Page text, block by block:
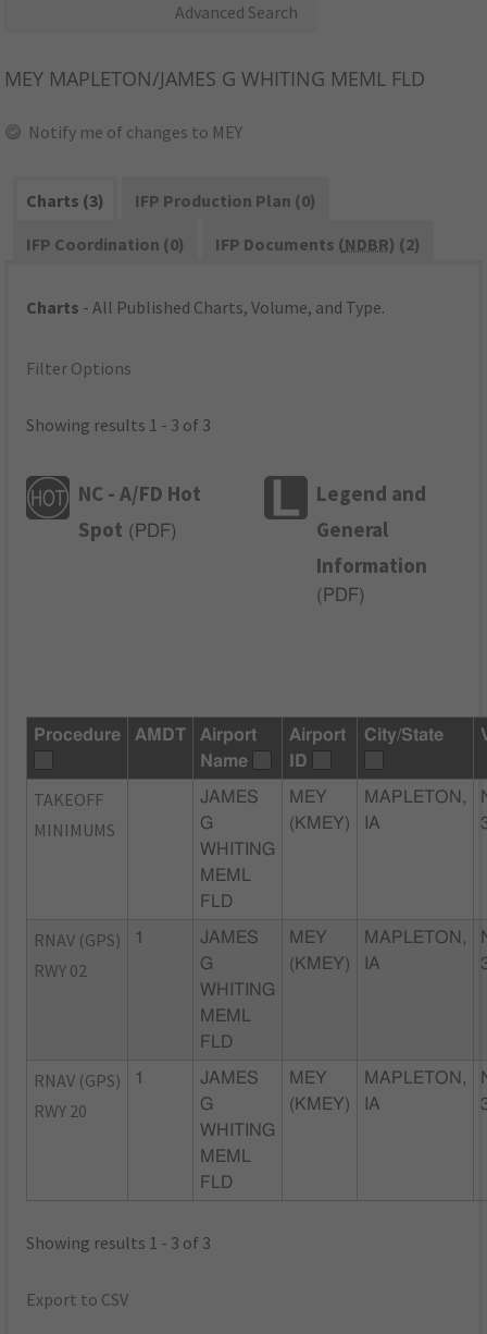
Advanced Search
MEY MAPLETON/JAMES G WHITING MEML FLD
Notify me of changes to MEY
Charts (3)
IFP Production Plan (0)
IFP Coordination (0)
IFP Documents (NDBR) (2)
Charts - All Published Charts, Volume, and Type.
Filter Options
Showing results 1 - 3 of 3
NC - A/FD Hot
Spot ( PDF)
Legend and
General
Information
( PDF)
Procedure AMDT
Airport
Name
Airport
ID
City/State
TAKEOFF
MINIMUMS
JAMES
G
WHITING
MEML
FLD
MEY
(KMEY)
MAPLETON,
IA
RNAV (GPS)
RWY 02
1
JAMES
G
WHITING
MEML
FLD
MEY
(KMEY)
MAPLETON,
IA
RNAV (GPS)
RWY 20
1
JAMES
G
WHITING
MEML
FLD
MEY
(KMEY)
MAPLETON,
IA
Showing results 1 - 3 of 3
Export to CSV